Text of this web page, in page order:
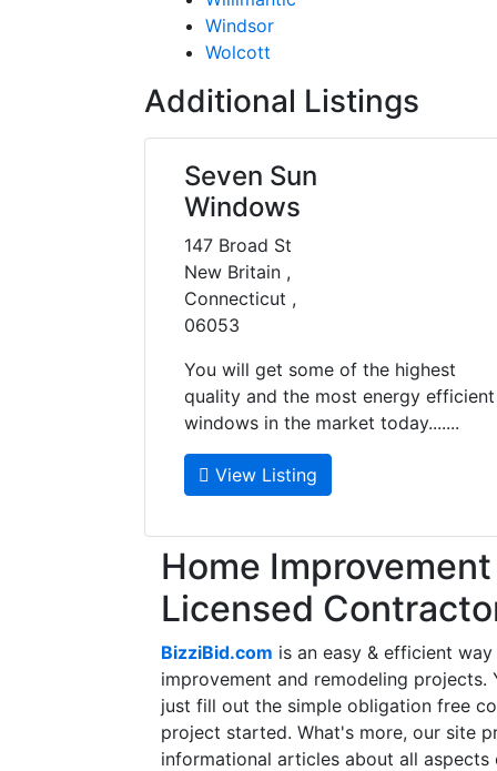
Windsor
Wolcott
Additional Listings
Seven Sun
Windows
147 Broad St
New Britain ,
Connecticut ,
06053
You will get some of the highest
quality and the most energy efficient
windows in the market today.......
View Listing
Home
Licensed
BizziBid.com is an easy & efficient
improvement and remodeling
just fill out the simple obligation free
project started. What's more, our site
informational articles about all